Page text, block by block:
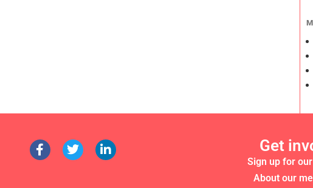
Get
Sign up for
About our